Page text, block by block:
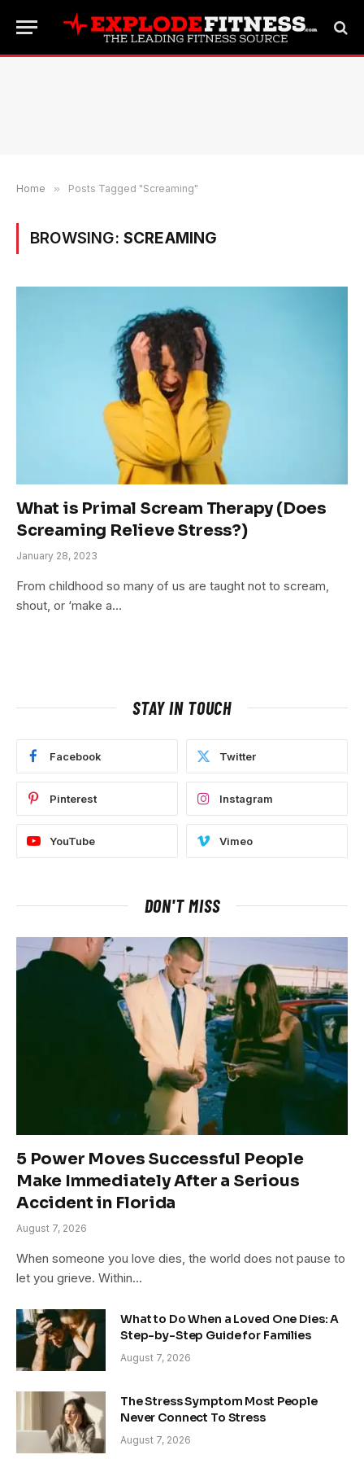
Home » Posts Tagged "Screaming"
BROWSING: SCREAMING
What is Primal Scream Therapy (Does
Screaming Relieve Stress?)
January 28, 2023
From childhood so many of us are taught not to scream,
shout, or ‘make a…
STAY IN TOUCH
Facebook Twitter
Pinterest Instagram
YouTube Vimeo
DON'T MISS
5 Power Moves Successful People
Make Immediately After a Serious
Accident in Florida
August 7, 2026
When someone you love dies, the world does not pause to
let you grieve. Within…
What to Do When a Loved One Dies: A
Step-by-Step Guide for Families
August 7, 2026
The Stress Symptom Most People
Never Connect To Stress
August 7, 2026